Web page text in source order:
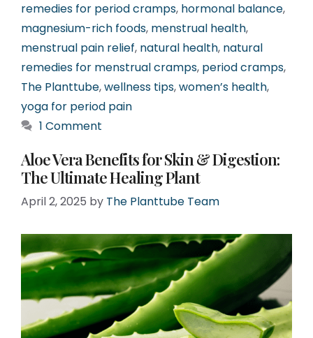
remedies for period cramps, hormonal balance,
magnesium-rich foods, menstrual health,
menstrual pain relief, natural health, natural
remedies for menstrual cramps, period cramps,
The Planttube,wellness tips,women’s health,
yoga for period pain
1 Comment
Aloe Vera Benefits for Skin & Digestion:
The Ultimate Healing Plant
April 2, 2025 by The Planttube Team